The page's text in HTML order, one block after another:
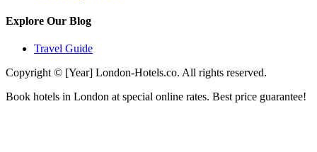
Explore Our Blog
Travel Guide
Copyright © [Year] London-Hotels.co. All rights reserved.
Book hotels in London at special online rates. Best price guarantee!